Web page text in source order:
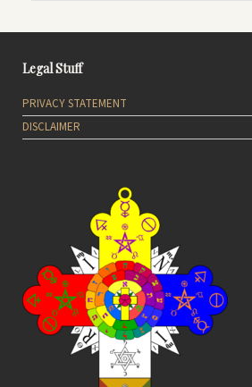
Legal Stuff
PRIVACY STATEMENT
DISCLAIMER